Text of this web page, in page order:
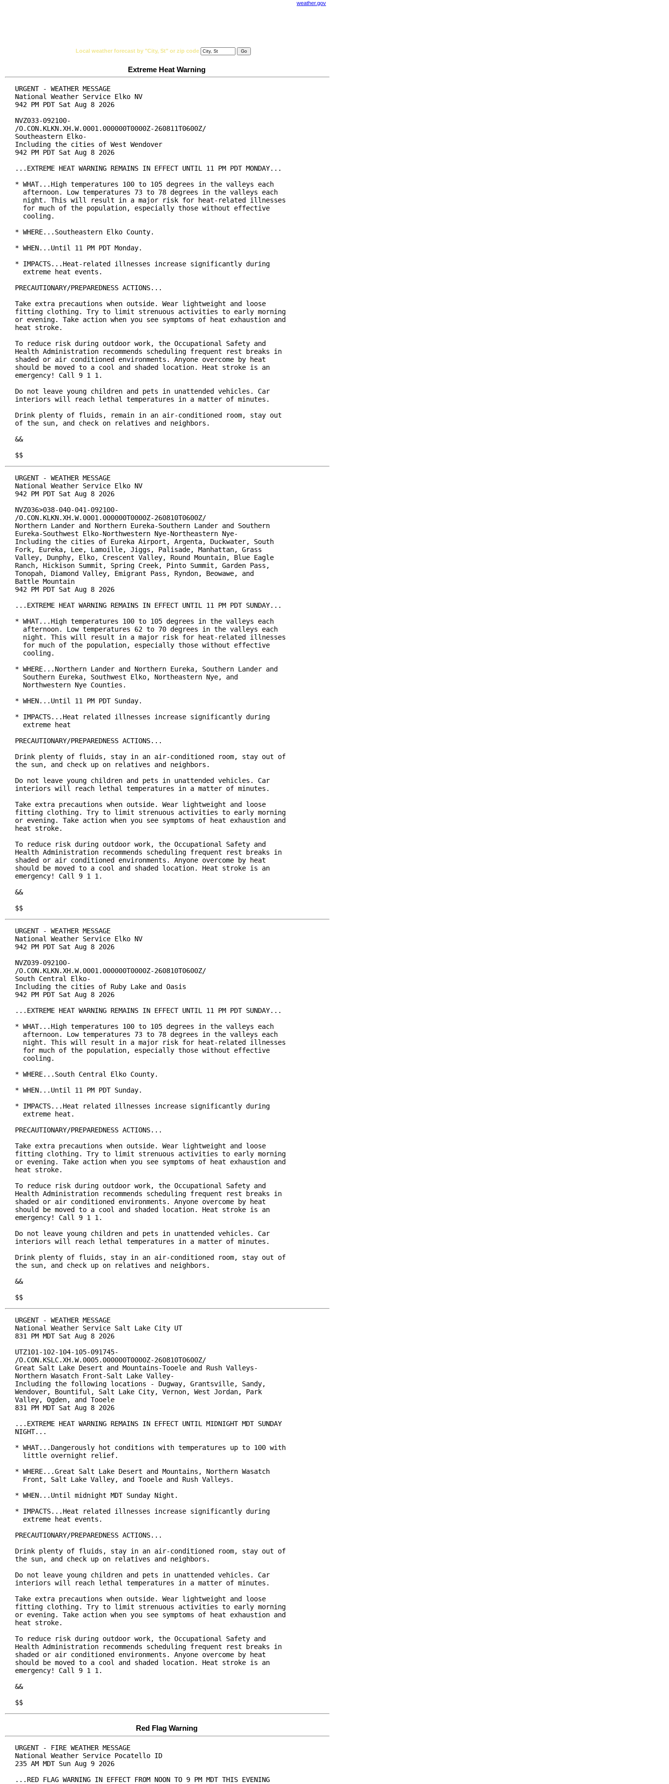
weather.gov
Local weather forecast by "City, St" or zip code
Extreme Heat Warning
URGENT - WEATHER MESSAGE
National Weather Service Elko NV
942 PM PDT Sat Aug 8 2026
NVZ033-092100-
/O.CON.KLKN.XH.W.0001.000000T0000Z-260811T0600Z/
Southeastern Elko-
Including the cities of West Wendover
942 PM PDT Sat Aug 8 2026
...EXTREME HEAT WARNING REMAINS IN EFFECT UNTIL 11 PM PDT MONDAY...
* WHAT...High temperatures 100 to 105 degrees in the valleys each
  afternoon. Low temperatures 73 to 78 degrees in the valleys each
  night. This will result in a major risk for heat-related illnesses
  for much of the population, especially those without effective
  cooling.
* WHERE...Southeastern Elko County.
* WHEN...Until 11 PM PDT Monday.
* IMPACTS...Heat-related illnesses increase significantly during
  extreme heat events.
PRECAUTIONARY/PREPAREDNESS ACTIONS...
Take extra precautions when outside. Wear lightweight and loose
fitting clothing. Try to limit strenuous activities to early morning
or evening. Take action when you see symptoms of heat exhaustion and
heat stroke.
To reduce risk during outdoor work, the Occupational Safety and
Health Administration recommends scheduling frequent rest breaks in
shaded or air conditioned environments. Anyone overcome by heat
should be moved to a cool and shaded location. Heat stroke is an
emergency! Call 9 1 1.
Do not leave young children and pets in unattended vehicles. Car
interiors will reach lethal temperatures in a matter of minutes.
Drink plenty of fluids, remain in an air-conditioned room, stay out
of the sun, and check on relatives and neighbors.
&&
$$
URGENT - WEATHER MESSAGE
National Weather Service Elko NV
942 PM PDT Sat Aug 8 2026
NVZ036>038-040-041-092100-
/O.CON.KLKN.XH.W.0001.000000T0000Z-260810T0600Z/
Northern Lander and Northern Eureka-Southern Lander and Southern
Eureka-Southwest Elko-Northwestern Nye-Northeastern Nye-
Including the cities of Eureka Airport, Argenta, Duckwater, South
Fork, Eureka, Lee, Lamoille, Jiggs, Palisade, Manhattan, Grass
Valley, Dunphy, Elko, Crescent Valley, Round Mountain, Blue Eagle
Ranch, Hickison Summit, Spring Creek, Pinto Summit, Garden Pass,
Tonopah, Diamond Valley, Emigrant Pass, Ryndon, Beowawe, and
Battle Mountain
942 PM PDT Sat Aug 8 2026
...EXTREME HEAT WARNING REMAINS IN EFFECT UNTIL 11 PM PDT SUNDAY...
* WHAT...High temperatures 100 to 105 degrees in the valleys each
  afternoon. Low temperatures 62 to 70 degrees in the valleys each
  night. This will result in a major risk for heat-related illnesses
  for much of the population, especially those without effective
  cooling.
* WHERE...Northern Lander and Northern Eureka, Southern Lander and
  Southern Eureka, Southwest Elko, Northeastern Nye, and
  Northwestern Nye Counties.
* WHEN...Until 11 PM PDT Sunday.
* IMPACTS...Heat related illnesses increase significantly during
  extreme heat
PRECAUTIONARY/PREPAREDNESS ACTIONS...
Drink plenty of fluids, stay in an air-conditioned room, stay out of
the sun, and check up on relatives and neighbors.
Do not leave young children and pets in unattended vehicles. Car
interiors will reach lethal temperatures in a matter of minutes.
Take extra precautions when outside. Wear lightweight and loose
fitting clothing. Try to limit strenuous activities to early morning
or evening. Take action when you see symptoms of heat exhaustion and
heat stroke.
To reduce risk during outdoor work, the Occupational Safety and
Health Administration recommends scheduling frequent rest breaks in
shaded or air conditioned environments. Anyone overcome by heat
should be moved to a cool and shaded location. Heat stroke is an
emergency! Call 9 1 1.
&&
$$
URGENT - WEATHER MESSAGE
National Weather Service Elko NV
942 PM PDT Sat Aug 8 2026
NVZ039-092100-
/O.CON.KLKN.XH.W.0001.000000T0000Z-260810T0600Z/
South Central Elko-
Including the cities of Ruby Lake and Oasis
942 PM PDT Sat Aug 8 2026
...EXTREME HEAT WARNING REMAINS IN EFFECT UNTIL 11 PM PDT SUNDAY...
* WHAT...High temperatures 100 to 105 degrees in the valleys each
  afternoon. Low temperatures 73 to 78 degrees in the valleys each
  night. This will result in a major risk for heat-related illnesses
  for much of the population, especially those without effective
  cooling.
* WHERE...South Central Elko County.
* WHEN...Until 11 PM PDT Sunday.
* IMPACTS...Heat related illnesses increase significantly during
  extreme heat.
PRECAUTIONARY/PREPAREDNESS ACTIONS...
Take extra precautions when outside. Wear lightweight and loose
fitting clothing. Try to limit strenuous activities to early morning
or evening. Take action when you see symptoms of heat exhaustion and
heat stroke.
To reduce risk during outdoor work, the Occupational Safety and
Health Administration recommends scheduling frequent rest breaks in
shaded or air conditioned environments. Anyone overcome by heat
should be moved to a cool and shaded location. Heat stroke is an
emergency! Call 9 1 1.
Do not leave young children and pets in unattended vehicles. Car
interiors will reach lethal temperatures in a matter of minutes.
Drink plenty of fluids, stay in an air-conditioned room, stay out of
the sun, and check up on relatives and neighbors.
&&
$$
URGENT - WEATHER MESSAGE
National Weather Service Salt Lake City UT
831 PM MDT Sat Aug 8 2026
UTZ101-102-104-105-091745-
/O.CON.KSLC.XH.W.0005.000000T0000Z-260810T0600Z/
Great Salt Lake Desert and Mountains-Tooele and Rush Valleys-
Northern Wasatch Front-Salt Lake Valley-
Including the following locations - Dugway, Grantsville, Sandy,
Wendover, Bountiful, Salt Lake City, Vernon, West Jordan, Park
Valley, Ogden, and Tooele
831 PM MDT Sat Aug 8 2026
...EXTREME HEAT WARNING REMAINS IN EFFECT UNTIL MIDNIGHT MDT SUNDAY
NIGHT...
* WHAT...Dangerously hot conditions with temperatures up to 100 with
  little overnight relief.
* WHERE...Great Salt Lake Desert and Mountains, Northern Wasatch
  Front, Salt Lake Valley, and Tooele and Rush Valleys.
* WHEN...Until midnight MDT Sunday Night.
* IMPACTS...Heat related illnesses increase significantly during
  extreme heat events.
PRECAUTIONARY/PREPAREDNESS ACTIONS...
Drink plenty of fluids, stay in an air-conditioned room, stay out of
the sun, and check up on relatives and neighbors.
Do not leave young children and pets in unattended vehicles. Car
interiors will reach lethal temperatures in a matter of minutes.
Take extra precautions when outside. Wear lightweight and loose
fitting clothing. Try to limit strenuous activities to early morning
or evening. Take action when you see symptoms of heat exhaustion and
heat stroke.
To reduce risk during outdoor work, the Occupational Safety and
Health Administration recommends scheduling frequent rest breaks in
shaded or air conditioned environments. Anyone overcome by heat
should be moved to a cool and shaded location. Heat stroke is an
emergency! Call 9 1 1.
&&
$$
Red Flag Warning
URGENT - FIRE WEATHER MESSAGE
National Weather Service Pocatello ID
235 AM MDT Sun Aug 9 2026
...RED FLAG WARNING IN EFFECT FROM NOON TO 9 PM MDT THIS EVENING